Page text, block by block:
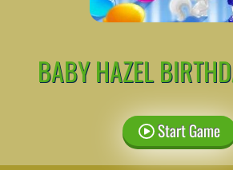
BABY HAZEL
Start Game